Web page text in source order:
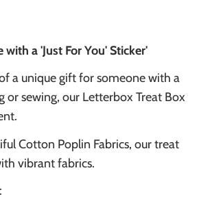
a 'Just For You' Sticker'
a unique gift for someone with a
or sewing, our Letterbox Treat Box
Cotton Poplin Fabrics, our treat
vibrant fabrics.